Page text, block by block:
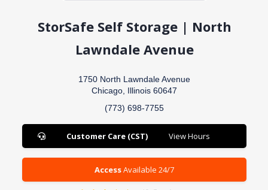
StorSafe Self Storage | North
Lawndale Avenue
1750 North Lawndale Avenue
Chicago, Illinois 60647
(773) 698-7755
Customer Care (CST) View Hours
AccessAvailable 24/7